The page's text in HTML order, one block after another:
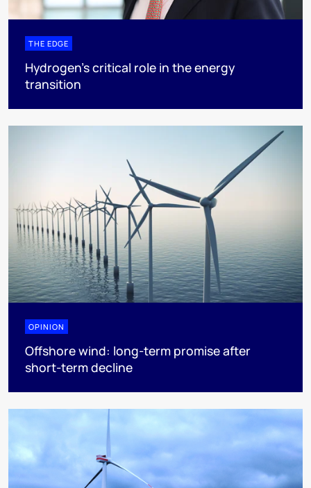
THE EDGE
Hydrogen’s critical role in the energy
transition
OPINION
Offshore wind: long-term promise after
short-term decline